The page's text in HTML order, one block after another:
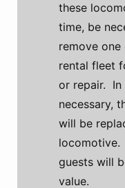
these
time, be
remove
rental fleet
or repair. In
necessary,
will be
locomotive.
guests will
value.